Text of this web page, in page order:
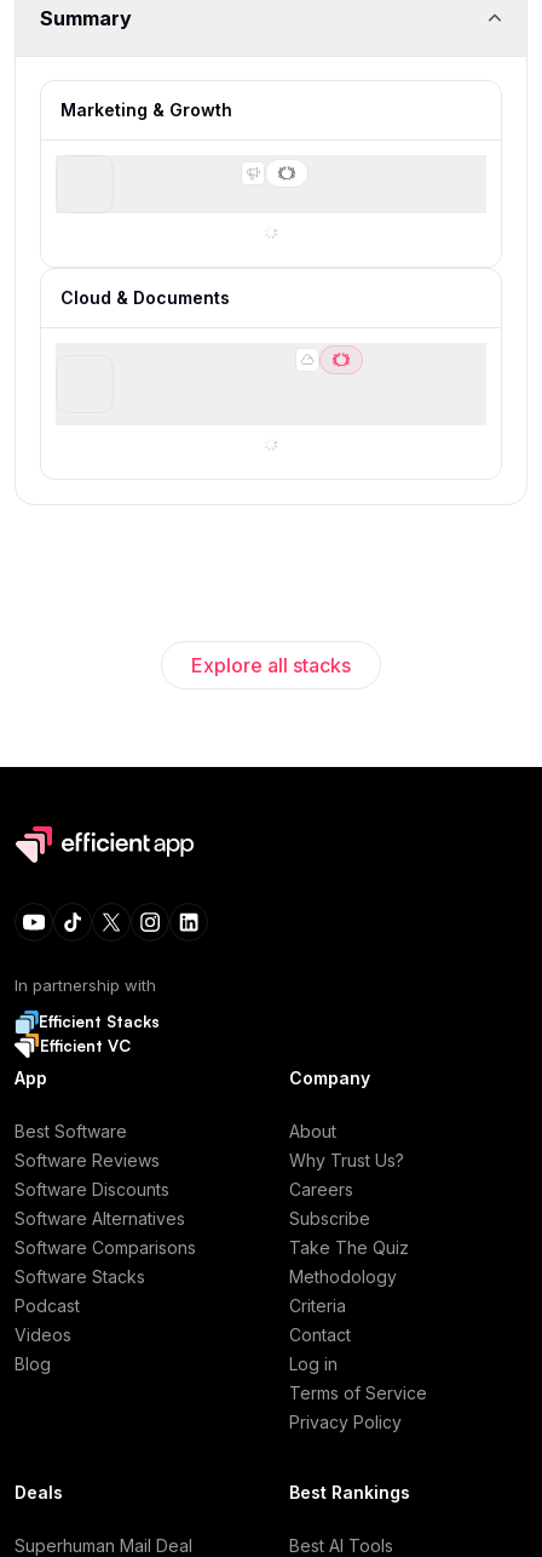
Summary
Marketing & Growth
Cloud & Documents
Explore all stacks
In partnership with
Efficient Stacks
Efficient VC
App
Best Software
Software Reviews
Software Discounts
Software Alternatives
Software Comparisons
Software Stacks
Podcast
Videos
Blog
Company
About
Why Trust Us?
Careers
Subscribe
Take The Quiz
Methodology
Criteria
Contact
Log in
Terms of Service
Privacy Policy
Deals
Superhuman Mail Deal
Best Rankings
Best AI Tools